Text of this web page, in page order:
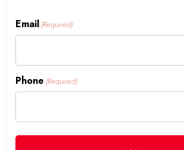
Email (Required)
Phone (Required)